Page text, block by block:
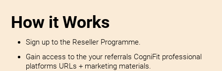
How it Works
Sign up to the Reseller Programme.
Gain access to the your referrals CogniFit professional
platforms URLs + marketing materials.